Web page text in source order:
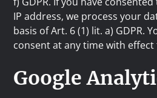
IP address, we process your
basis of Art. 6 (1) lit. a) GDPR.
consent at any time with
Google